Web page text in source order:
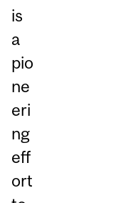
is
a
pio
ne
eri
ng
eff
ort